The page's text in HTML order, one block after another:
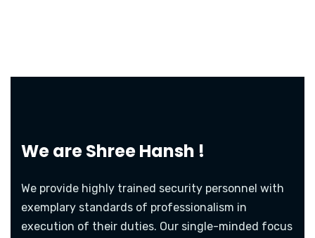
We areShree Hansh !
We provide highly trained security personnel with
exemplary standards of professionalism in
execution of their duties. Our single-minded focus